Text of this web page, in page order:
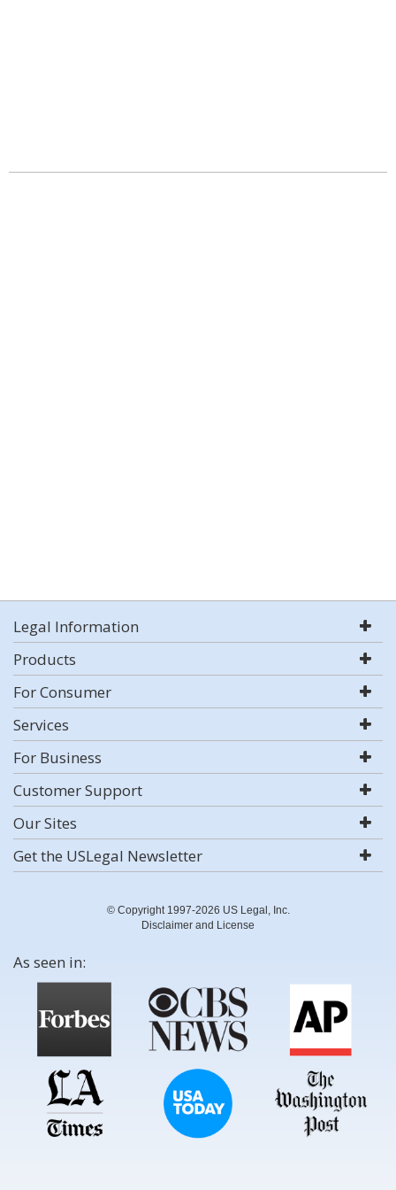
Legal Information
Products
For Consumer
Services
For Business
Customer Support
Our Sites
Get the USLegal Newsletter
© Copyright 1997-2026 US Legal, Inc.
Disclaimer and License
As seen in: